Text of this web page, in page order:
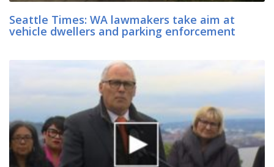
Seattle Times: WA lawmakers take aim at
vehicle dwellers and parking enforcement